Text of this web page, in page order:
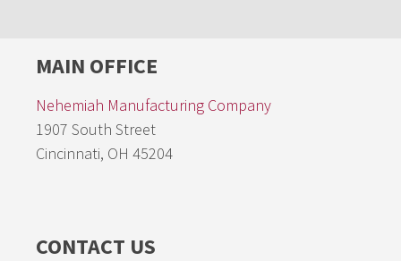
MAIN OFFICE
Nehemiah Manufacturing Company
1907 South Street
Cincinnati, OH 45204
CONTACT US